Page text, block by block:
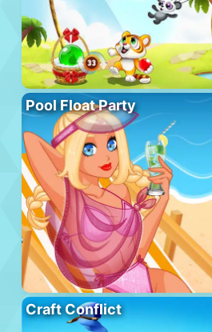
Pool Float Party
Craft Conflict